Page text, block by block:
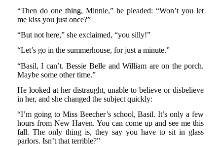
“Then do one thing, Minnie,” he pleaded: “Won’t you let
me kiss you just once?”
“But not here,” she exclaimed, “you silly!”
“Let’s go in the summerhouse, for just a minute.”
“Basil, I can’t. Bessie Belle and William are on the porch.
Maybe some other time.”
He looked at her distraught, unable to believe or disbelieve
in her, and she changed the subject quickly:
“I’m going to Miss Beecher’s school, Basil. It’s only a few
hours from New Haven. You can come up and see me this
fall. The only thing is, they say you have to sit in glass
parlors. Isn’t that terrible?”